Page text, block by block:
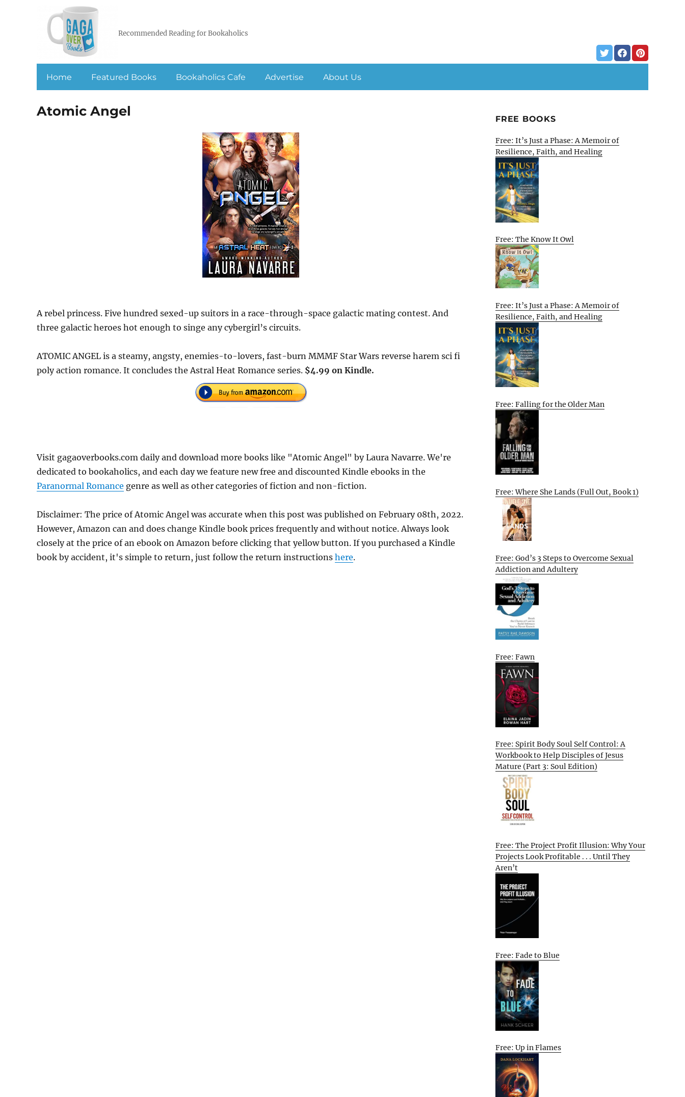
Recommended Reading for Bookaholics
Home Featured Books Bookaholics Cafe Advertise About Us
Atomic Angel
A rebel princess. Five hundred sexed-up suitors in a race-through-space galactic mating contest. And
three galactic heroes hot enough to singe any cybergirl’s circuits.
ATOMIC ANGEL is a steamy, angsty, enemies-to-lovers, fast-burn MMMF Star Wars reverse harem sci fi
poly action romance. It concludes the Astral Heat Romance series. $4.99 on Kindle.
Visit gagaoverbooks.com daily and download more books like "Atomic Angel" by Laura Navarre. We're
dedicated to bookaholics, and each day we feature new free and discounted Kindle ebooks in the
Paranormal Romance genre as well as other categories of fiction and non-fiction.
Disclaimer: The price of Atomic Angel was accurate when this post was published on February 08th, 2022.
However, Amazon can and does change Kindle book prices frequently and without notice. Always look
closely at the price of an ebook on Amazon before clicking that yellow button. If you purchased a Kindle
book by accident, it's simple to return, just follow the return instructions here.
FREE BOOKS
Free: It’s Just a Phase: A Memoir of
Resilience, Faith, and Healing
Free: The Know It Owl
Free: It’s Just a Phase: A Memoir of
Resilience, Faith, and Healing
Free: Falling for the Older Man
Free: Where She Lands (Full Out, Book 1)
Free: God’s 3 Steps to Overcome Sexual
Addiction and Adultery
Free: Fawn
Free: Spirit Body Soul Self Control: A
Workbook to Help Disciples of Jesus
Mature (Part 3: Soul Edition)
Free: The Project Profit Illusion: Why Your
Projects Look Profitable . . . Until They
Aren’t
Free: Fade to Blue
Free: Up in Flames